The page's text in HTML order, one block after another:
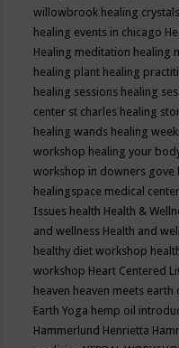
willowbrook healing crystals
healing events in chicago
Healing meditation healing
healing plant healing
healing sessions healing
center st charles healing
healing wands healing
workshop healing your
workshop in downers gove
healingspace medical center
Issues health Health &
and wellness Health and
healthy diet workshop
workshop Heart Centered
heaven heaven meets earth
Earth Yoga hemp oil
Hammerlund Henrietta